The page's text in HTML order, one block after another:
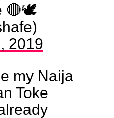
🔴🕊️
2019
my Naija
Toke